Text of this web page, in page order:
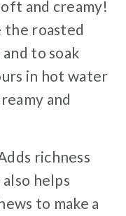
and creamy!
the roasted
to soak
in hot water
and
richness
helps
to make a